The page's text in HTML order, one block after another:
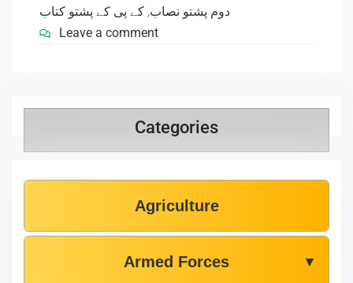
دوم پشتو نصاب, کے پی کے پشتو کتاب
Leave a comment
Categories
Agriculture
Armed Forces ▼